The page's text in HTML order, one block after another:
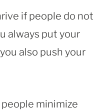
if people do not
always put your
also push your
minimize